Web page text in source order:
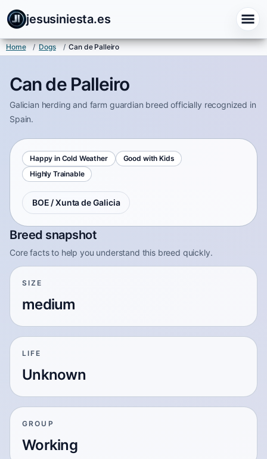
jesusiniesta.es
Home / Dogs / Can de Palleiro
Can de Palleiro
Galician herding and farm guardian breed officially recognized in
Spain.
Happy in Cold Weather
Good with Kids
Highly Trainable
BOE / Xunta de Galicia
Breed snapshot
Core facts to help you understand this breed quickly.
SIZE
medium
LIFE
Unknown
GROUP
Working